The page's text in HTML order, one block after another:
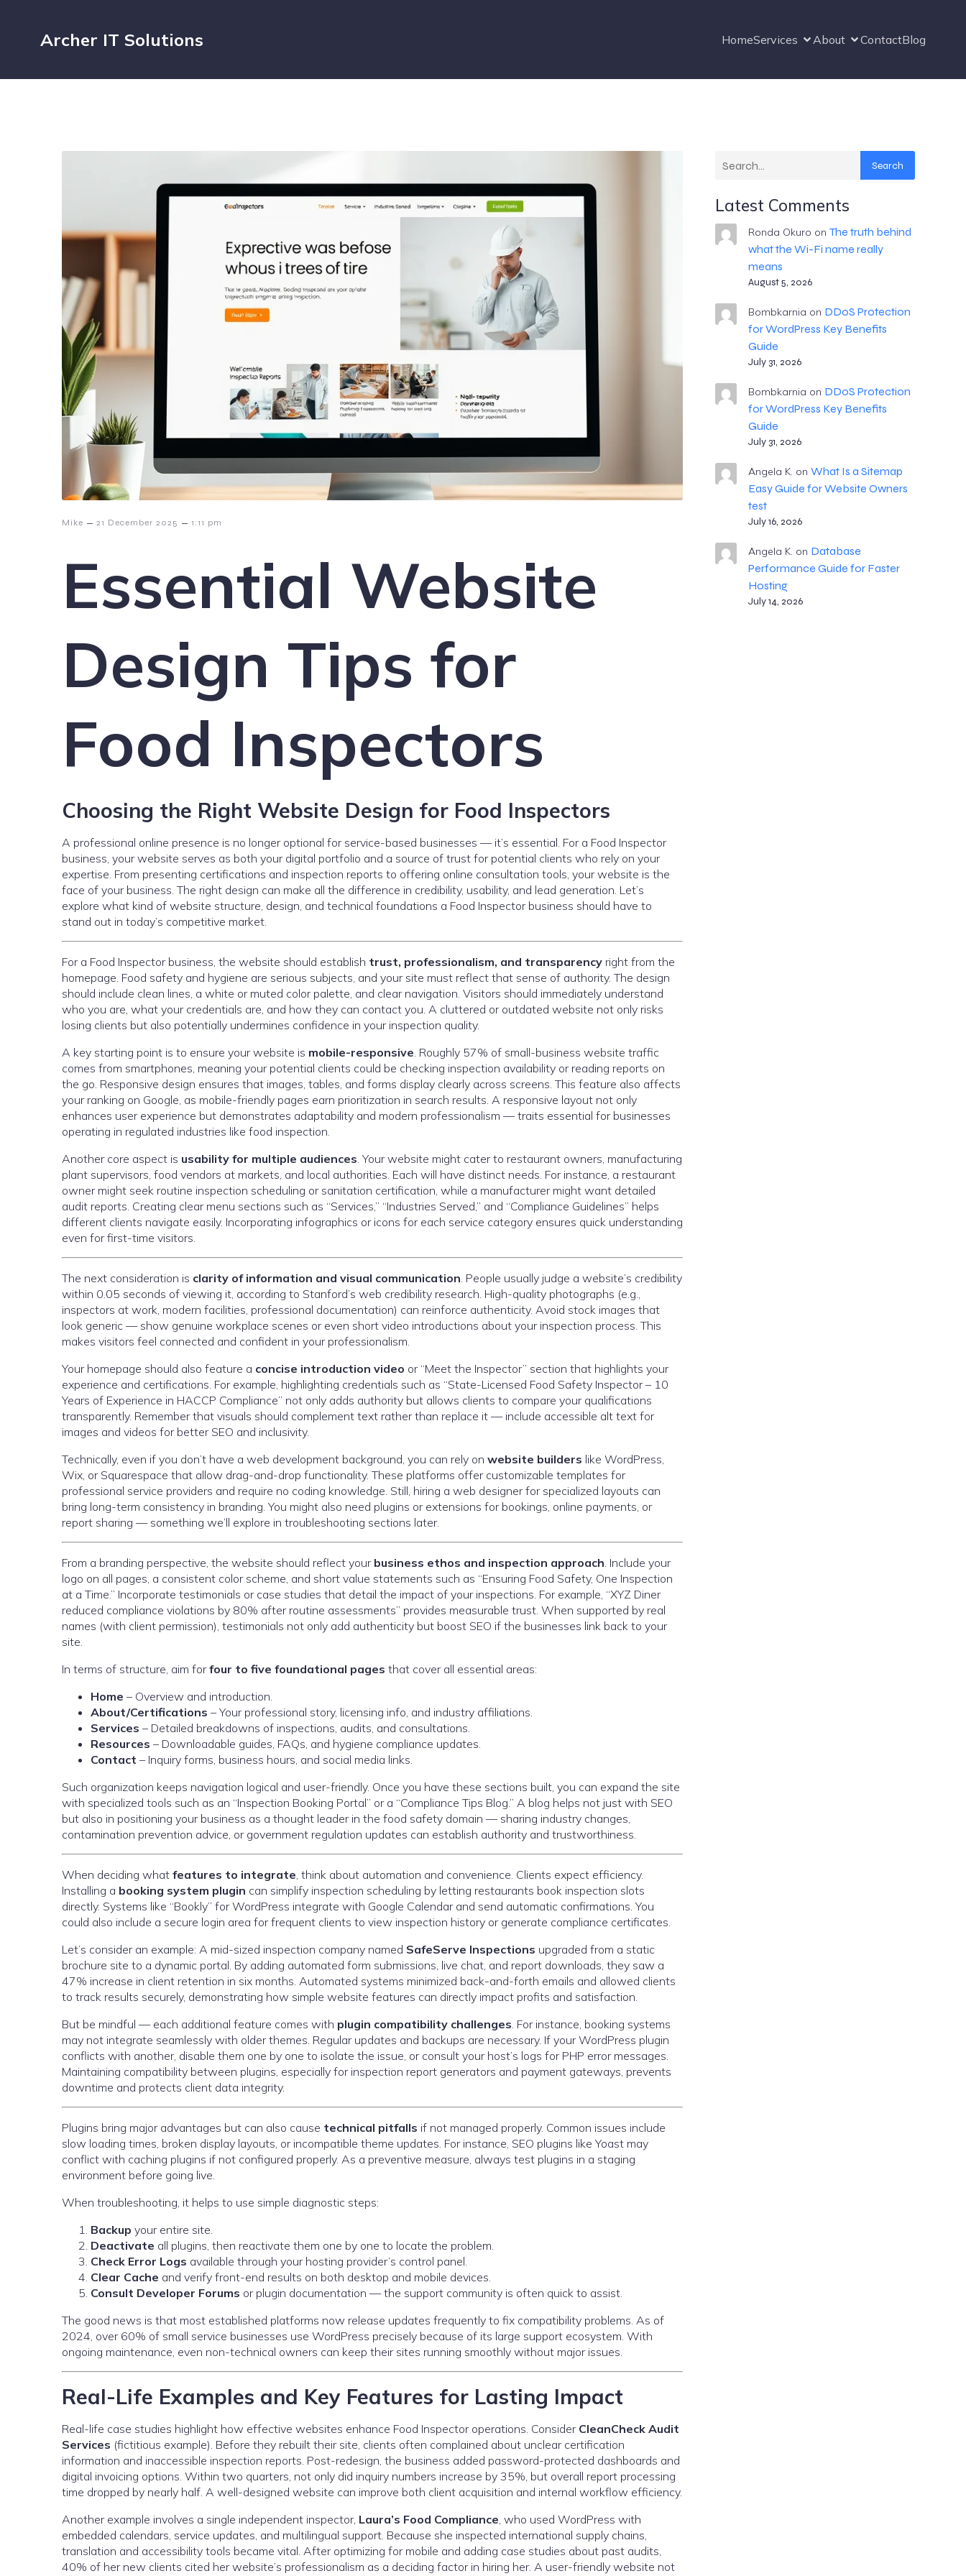
Archer IT Solutions HomeServices About ContactBlog
Mike – 21 December 2025 – 1:11 pm
Essential Website
Design Tips for
Food Inspectors
Choosing the Right Website Design for Food Inspectors
A professional online presence is no longer optional for service-based businesses — it’s essential. For a Food Inspector
business, your website serves as both your digital portfolio and a source of trust for potential clients who rely on your
expertise. From presenting certifications and inspection reports to offering online consultation tools, your website is the
face of your business. The right design can make all the difference in credibility, usability, and lead generation. Let’s
explore what kind of website structure, design, and technical foundations a Food Inspector business should have to
stand out in today’s competitive market.
For a Food Inspector business, the website should establish trust, professionalism, and transparency right from the
homepage. Food safety and hygiene are serious subjects, and your site must reflect that sense of authority. The design
should include clean lines, a white or muted color palette, and clear navigation. Visitors should immediately understand
who you are, what your credentials are, and how they can contact you. A cluttered or outdated website not only risks
losing clients but also potentially undermines confidence in your inspection quality.
A key starting point is to ensure your website is mobile-responsive. Roughly 57% of small-business website traffic
comes from smartphones, meaning your potential clients could be checking inspection availability or reading reports on
the go. Responsive design ensures that images, tables, and forms display clearly across screens. This feature also affects
your ranking on Google, as mobile-friendly pages earn prioritization in search results. A responsive layout not only
enhances user experience but demonstrates adaptability and modern professionalism — traits essential for businesses
operating in regulated industries like food inspection.
Another core aspect is usability for multiple audiences. Your website might cater to restaurant owners, manufacturing
plant supervisors, food vendors at markets, and local authorities. Each will have distinct needs. For instance, a restaurant
owner might seek routine inspection scheduling or sanitation certification, while a manufacturer might want detailed
audit reports. Creating clear menu sections such as “Services,” “Industries Served,” and “Compliance Guidelines” helps
different clients navigate easily. Incorporating infographics or icons for each service category ensures quick understanding
even for first-time visitors.
The next consideration is clarity of information and visual communication. People usually judge a website’s credibility
within 0.05 seconds of viewing it, according to Stanford’s web credibility research. High-quality photographs (e.g.,
inspectors at work, modern facilities, professional documentation) can reinforce authenticity. Avoid stock images that
look generic — show genuine workplace scenes or even short video introductions about your inspection process. This
makes visitors feel connected and confident in your professionalism.
Your homepage should also feature a concise introduction video or “Meet the Inspector” section that highlights your
experience and certifications. For example, highlighting credentials such as “State-Licensed Food Safety Inspector – 10
Years of Experience in HACCP Compliance” not only adds authority but allows clients to compare your qualifications
transparently. Remember that visuals should complement text rather than replace it — include accessible alt text for
images and videos for better SEO and inclusivity.
Technically, even if you don’t have a web development background, you can rely on website builders like WordPress,
Wix, or Squarespace that allow drag-and-drop functionality. These platforms offer customizable templates for
professional service providers and require no coding knowledge. Still, hiring a web designer for specialized layouts can
bring long-term consistency in branding. You might also need plugins or extensions for bookings, online payments, or
report sharing — something we’ll explore in troubleshooting sections later.
From a branding perspective, the website should reflect your business ethos and inspection approach. Include your
logo on all pages, a consistent color scheme, and short value statements such as “Ensuring Food Safety, One Inspection
at a Time.” Incorporate testimonials or case studies that detail the impact of your inspections. For example, “XYZ Diner
reduced compliance violations by 80% after routine assessments” provides measurable trust. When supported by real
names (with client permission), testimonials not only add authenticity but boost SEO if the businesses link back to your
site.
In terms of structure, aim forfour to five foundational pages that cover all essential areas:
Home – Overview and introduction.
About/Certifications – Your professional story, licensing info, and industry affiliations.
Services – Detailed breakdowns of inspections, audits, and consultations.
Resources – Downloadable guides, FAQs, and hygiene compliance updates.
Contact – Inquiry forms, business hours, and social media links.
Such organization keeps navigation logical and user-friendly. Once you have these sections built, you can expand the site
with specialized tools such as an “Inspection Booking Portal” or a “Compliance Tips Blog.” A blog helps not just with SEO
but also in positioning your business as a thought leader in the food safety domain — sharing industry changes,
contamination prevention advice, or government regulation updates can establish authority and trustworthiness.
When deciding what features to integrate, think about automation and convenience. Clients expect efficiency.
Installing a booking system plugin can simplify inspection scheduling by letting restaurants book inspection slots
directly. Systems like “Bookly” for WordPress integrate with Google Calendar and send automatic confirmations. You
could also include a secure login area for frequent clients to view inspection history or generate compliance certificates.
Let’s consider an example: A mid-sized inspection company named SafeServe Inspections upgraded from a static
brochure site to a dynamic portal. By adding automated form submissions, live chat, and report downloads, they saw a
47% increase in client retention in six months. Automated systems minimized back-and-forth emails and allowed clients
to track results securely, demonstrating how simple website features can directly impact profits and satisfaction.
But be mindful — each additional feature comes with plugin compatibility challenges. For instance, booking systems
may not integrate seamlessly with older themes. Regular updates and backups are necessary. If your WordPress plugin
conflicts with another, disable them one by one to isolate the issue, or consult your host’s logs for PHP error messages.
Maintaining compatibility between plugins, especially for inspection report generators and payment gateways, prevents
downtime and protects client data integrity.
Plugins bring major advantages but can also cause technical pitfalls if not managed properly. Common issues include
slow loading times, broken display layouts, or incompatible theme updates. For instance, SEO plugins like Yoast may
conflict with caching plugins if not configured properly. As a preventive measure, always test plugins in a staging
environment before going live.
When troubleshooting, it helps to use simple diagnostic steps:
Backup your entire site.
Deactivate all plugins, then reactivate them one by one to locate the problem.
Check Error Logs available through your hosting provider’s control panel.
Clear Cache and verify front-end results on both desktop and mobile devices.
Consult Developer Forums or plugin documentation — the support community is often quick to assist.
The good news is that most established platforms now release updates frequently to fix compatibility problems. As of
2024, over 60% of small service businesses use WordPress precisely because of its large support ecosystem. With
ongoing maintenance, even non-technical owners can keep their sites running smoothly without major issues.
Real-Life Examples and Key Features for Lasting Impact
Real-life case studies highlight how effective websites enhance Food Inspector operations. Consider CleanCheck Audit
Services (fictitious example). Before they rebuilt their site, clients often complained about unclear certification
information and inaccessible inspection reports. Post-redesign, the business added password-protected dashboards and
digital invoicing options. Within two quarters, not only did inquiry numbers increase by 35%, but overall report processing
time dropped by nearly half. A well-designed website can improve both client acquisition and internal workflow efficiency.
Another example involves a single independent inspector, Laura’s Food Compliance, who used WordPress with
embedded calendars, service updates, and multilingual support. Because she inspected international supply chains,
translation and accessibility tools became vital. After optimizing for mobile and adding case studies about past audits,
40% of her new clients cited her website’s professionalism as a deciding factor in hiring her. A user-friendly website not
Search
Latest Comments
Ronda Okuro on The truth behind
what the Wi-Fi name really
means
August 5, 2026
Bombkarnia on DDoS Protection
for WordPress Key Benefits
Guide
July 31, 2026
Bombkarnia on DDoS Protection
for WordPress Key Benefits
Guide
July 31, 2026
Angela K. on What Is a Sitemap
Easy Guide for Website Owners
test
July 16, 2026
Angela K. on Database
Performance Guide for Faster
Hosting
July 14, 2026